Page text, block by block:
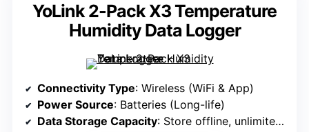
YoLink 2-Pack X3 Temperature
Humidity Data Logger
Connectivity Type: Wireless (WiFi & App)
Power Source: Batteries (Long-life)
Data Storage Capacity: Store offline, unlimited in app